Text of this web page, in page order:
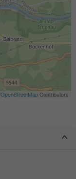
OpenStreetMapContributors